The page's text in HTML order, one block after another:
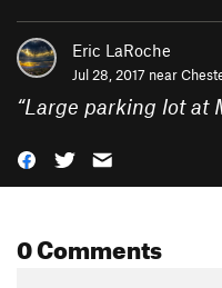
Eric LaRoche
Jul 28, 2017 near
“Large parking lot at
0 Comments